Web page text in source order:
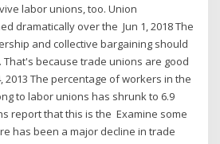
labor unions, too. Union
dramatically over the Jun 1, 2018 The
and collective bargaining should
That's because trade unions are good
The percentage of workers in the
to labor unions has shrunk to 6.9
report that this is the Examine some
has been a major decline in trade